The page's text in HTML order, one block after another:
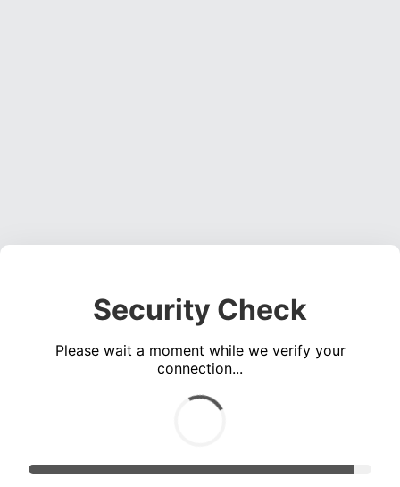
Security Check
Please wait a moment while we verify your
connection...